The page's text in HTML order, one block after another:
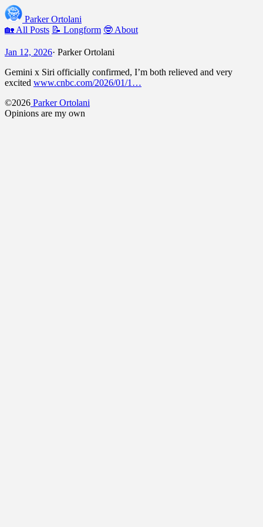
Parker Ortolani
🏡 All Posts 📝 Longform 🤓 About
Jan 12, 2026· Parker Ortolani
Gemini x Siri officially confirmed, I’m both relieved and very
excited www.cnbc.com/2026/01/1…
©2026 Parker Ortolani
Opinions are my own